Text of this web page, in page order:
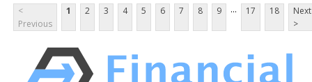
<
Previous
1 2 3 4 5 6 7 8 9 ... 17 18
Next
>